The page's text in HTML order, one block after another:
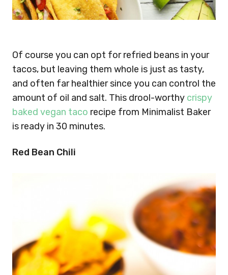
Of course you can opt for refried beans in your
tacos, but leaving them whole is just as tasty,
and often far healthier since you can control the
amount of oil and salt. This drool-worthy crispy
baked vegan taco recipe from Minimalist Baker
is ready in 30 minutes.
Red Bean Chili